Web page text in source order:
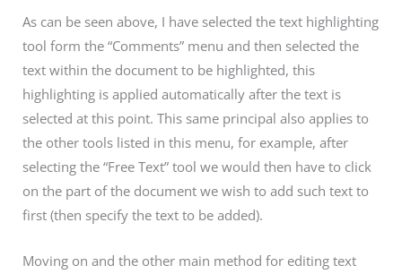
As can be seen above, I have selected the text highlighting
tool form the “Comments” menu and then selected the
text within the document to be highlighted, this
highlighting is applied automatically after the text is
selected at this point. This same principal also applies to
the other tools listed in this menu, for example, after
selecting the “Free Text” tool we would then have to click
on the part of the document we wish to add such text to
first (then specify the text to be added).
Moving on and the other main method for editing text